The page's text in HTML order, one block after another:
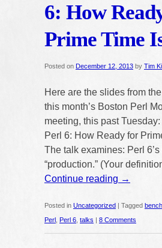
6: How
Prime Time
Posted on December 12, 2013 by Tim
Here are the slides from
this month’s Boston Perl
meeting, this past
Perl 6: How Ready for
The talk examines: Perl
“production.” (Your
Continue reading →
Posted in Uncategorized | Tagged
Perl Perl 6 talks | 8 Comments